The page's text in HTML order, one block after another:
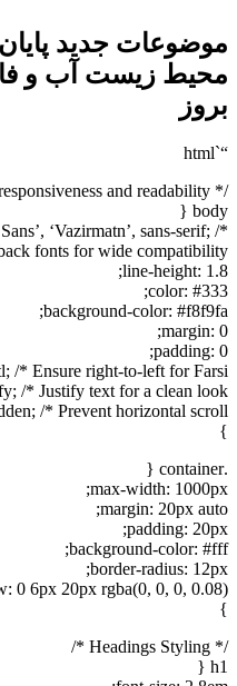
موضوعات جدید
بروز
“`html
/* Base styles for responsiveness and readability */
body {
‘Vazirmatn’, sans-serif; /*
fonts for wide compatibility */
line-height: 1.8;
color: #333;
background-color: #f8f9fa;
margin: 0;
padding: 0;
/* Ensure right-to-left for Farsi */
/* Justify text for a clean look */
/* Prevent horizontal scroll */
}
.container {
max-width: 1000px;
margin: 20px auto;
padding: 20px;
background-color: #fff;
border-radius: 12px;
0 6px 20px rgba(0, 0, 0, 0.08);
}
/* Headings Styling */
h1 {